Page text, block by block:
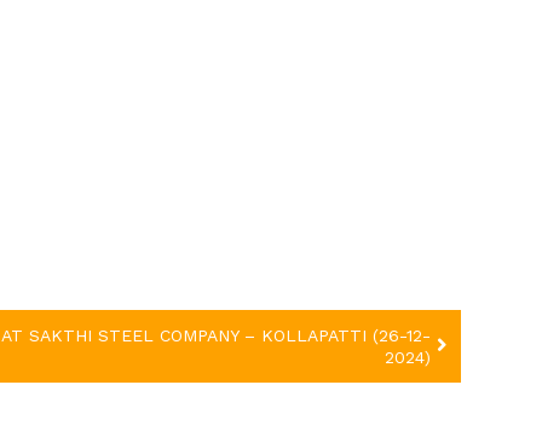
SAKTHI STEEL COMPANY – KOLLAPATTI (26-12-
2024)